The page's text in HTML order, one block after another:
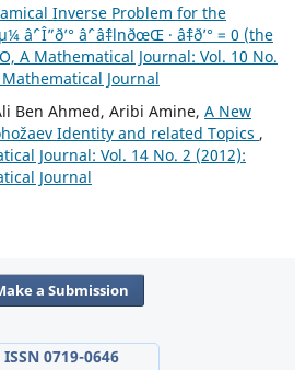
Inverse Problem for the
Î”ð’° âˆ’ âˆ‡lnðœŒ · âˆ‡ð’° = 0 (the
A Mathematical Journal: Vol. 10 No.
Mathematical Journal
Ben Ahmed, Aribi Amine, A New
Identity and related Topics ,
Journal: Vol. 14 No. 2 (2012):
Journal
a Submission
ISSN 0719-0646